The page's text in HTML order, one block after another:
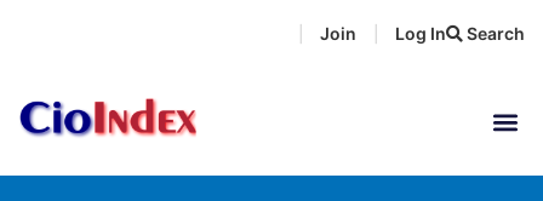
Search
Join Log In